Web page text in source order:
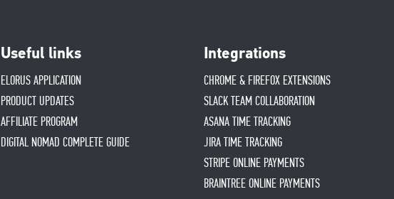
Useful links
ELORUS APPLICATION
PRODUCT UPDATES
AFFILIATE PROGRAM
DIGITAL NOMAD COMPLETE GUIDE
Integrations
CHROME & FIREFOX EXTENSIONS
SLACK TEAM COLLABORATION
ASANA TIME TRACKING
JIRA TIME TRACKING
STRIPE ONLINE PAYMENTS
BRAINTREE ONLINE PAYMENTS